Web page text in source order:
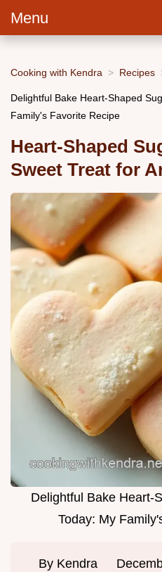
Menu
Cooking with Kendra Recipes
Delightful Bake Heart-Shaped
Family's Favorite Recipe
Heart-Shaped
Sweet Treat for
Delightful Bake Heart-
Today: My
By Kendra